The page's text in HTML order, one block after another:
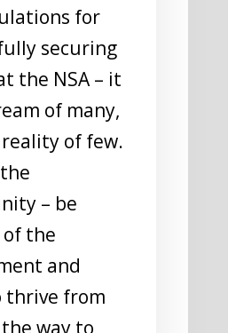
for
securing
the NSA – it
of many,
of few.
– be
the
and
thrive from
way to